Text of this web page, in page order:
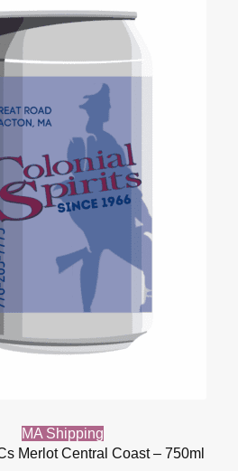
MA Shipping
Merlot Central Coast – 750ml